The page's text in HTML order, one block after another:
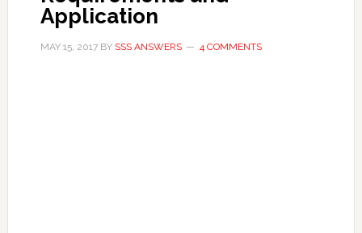
Application
MAY 15, 2017BY SSS ANSWERS 4 COMMENTS